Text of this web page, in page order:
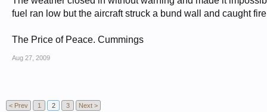
fuel ran low but the aircraft struck a bund wall and caught
The Price of Peace. Cummings
Aug 27, 2009
< Prev 1 2 3 Next >